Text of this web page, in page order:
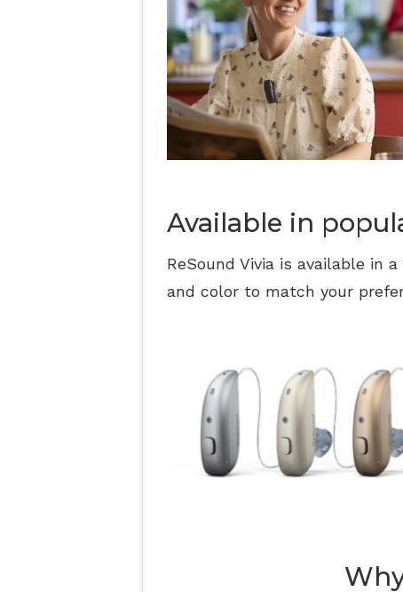
Available in
ReSound Vivia is available in
and color to match your